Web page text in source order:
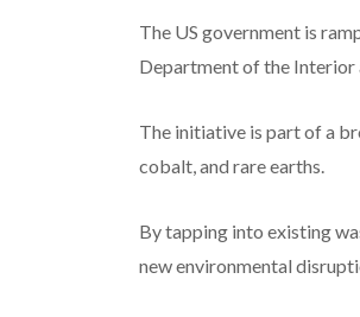
The US government is
Department of the Interior
The initiative is part of a
cobalt, and rare earths.
By tapping into existing
new environmental